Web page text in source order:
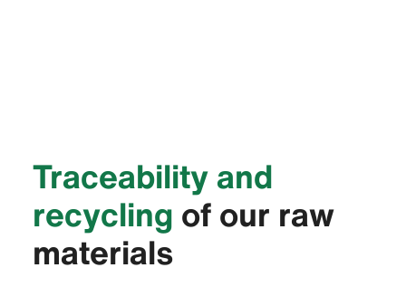
Traceability and
recycling of our raw
materials